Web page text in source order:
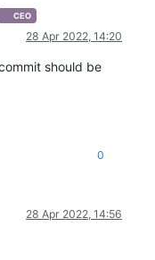
CEO
28 Apr 2022, 14:20
should be
0
28 Apr 2022, 14:56